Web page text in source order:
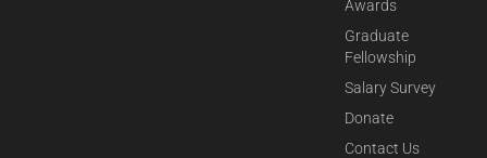
Awards
Graduate
Fellowship
Salary Survey
Donate
Contact Us